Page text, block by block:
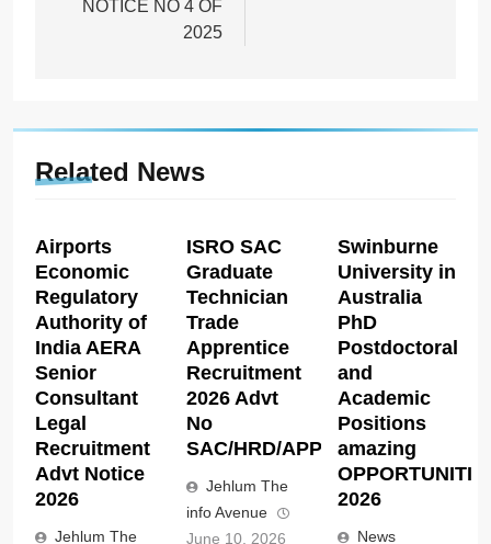
NOTICE NO 4 OF
2025
Related News
Airports
Economic
Regulatory
Authority of
India AERA
Senior
Consultant
Legal
Recruitment
Advt Notice
2026
Jehlum The
ISRO SAC
Graduate
Technician
Trade
Apprentice
Recruitment
2026 Advt
No
SAC/HRD/APP/2026
Jehlum The
info Avenue
June 10, 2026
Swinburne
University in
Australia
PhD
Postdoctoral
and
Academic
Positions
amazing
2026
News